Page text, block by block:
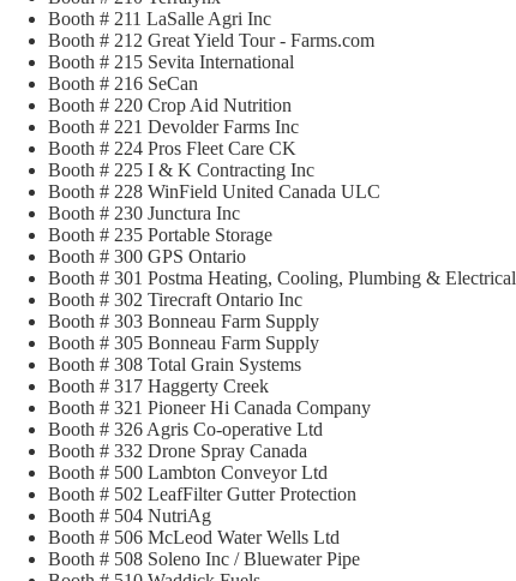
Booth # 211 LaSalle Agri Inc
Booth # 212 Great Yield Tour - Farms.com
Booth # 215 Sevita International
Booth # 216 SeCan
Booth # 220 Crop Aid Nutrition
Booth # 221 Devolder Farms Inc
Booth # 224 Pros Fleet Care CK
Booth # 225 I & K Contracting Inc
Booth # 228 WinField United Canada ULC
Booth # 230 Junctura Inc
Booth # 235 Portable Storage
Booth # 300 GPS Ontario
Booth # 301 Postma Heating, Cooling, Plumbing & Electrical
Booth # 302 Tirecraft Ontario Inc
Booth # 303 Bonneau Farm Supply
Booth # 305 Bonneau Farm Supply
Booth # 308 Total Grain Systems
Booth # 317 Haggerty Creek
Booth # 321 Pioneer Hi Canada Company
Booth # 326 Agris Co-operative Ltd
Booth # 332 Drone Spray Canada
Booth # 500 Lambton Conveyor Ltd
Booth # 502 LeafFilter Gutter Protection
Booth # 504 NutriAg
Booth # 506 McLeod Water Wells Ltd
Booth # 508 Soleno Inc / Bluewater Pipe